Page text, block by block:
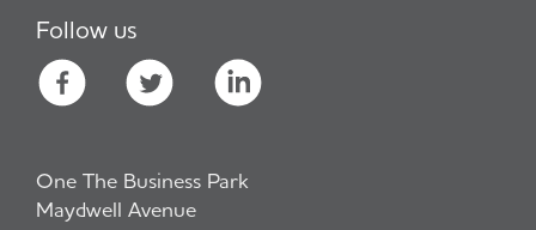
Follow us
One The Business Park
Maydwell Avenue